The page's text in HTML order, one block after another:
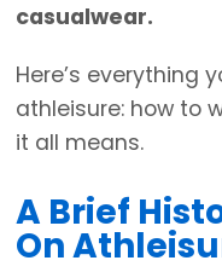
casualwear.
Here’s everything
athleisure: how to
it all means.
A Brief
On